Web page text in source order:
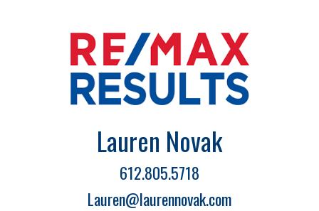
Lauren Novak
612.805.5718
Lauren@laurennovak.com